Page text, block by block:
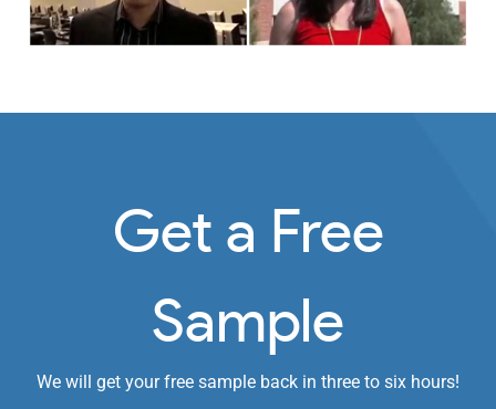
Get a Free
Sample
We will get your free sample back in three to six hours!